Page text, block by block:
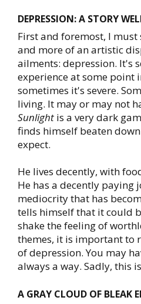
DEPRESSION: A STORY
First and foremost, I
and more of an artistic
ailments: depression. It's
experience at some point
sometimes it's severe.
living. It may or may not
Sunlight is a very dark
finds himself beaten
expect.
He lives decently, with
He has a decently paying
mediocrity that has
tells himself that it could
shake the feeling of
themes, it is important to
of depression. You may
always a way. Sadly, this
A GRAY CLOUD OF BLEAK